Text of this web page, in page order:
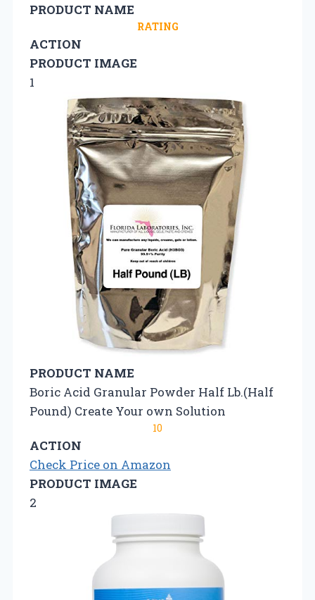
PRODUCT NAME
RATING
ACTION
PRODUCT IMAGE
1
PRODUCT NAME
Boric Acid Granular Powder Half Lb.(Half
Pound) Create Your own Solution
10
ACTION
Check Price on Amazon
PRODUCT IMAGE
2